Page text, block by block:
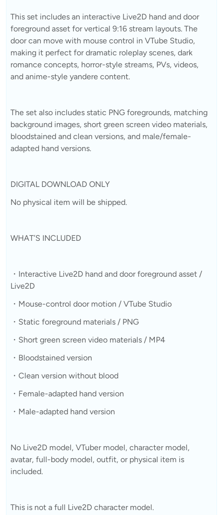
This set includes an interactive Live2D hand and door
foreground asset for vertical 9:16 stream layouts. The
door can move with mouse control in VTube Studio,
making it perfect for dramatic roleplay scenes, dark
romance concepts, horror-style streams, PVs, videos,
and anime-style yandere content.
The set also includes static PNG foregrounds, matching
background images, short green screen video materials,
bloodstained and clean versions, and male/female-
adapted hand versions.
DIGITAL DOWNLOAD ONLY
No physical item will be shipped.
WHAT’S INCLUDED
・Interactive Live2D hand and door foreground asset /
Live2D
・Mouse-control door motion / VTube Studio
・Static foreground materials / PNG
・Short green screen video materials / MP4
・Bloodstained version
・Clean version without blood
・Female-adapted hand version
・Male-adapted hand version
No Live2D model, VTuber model, character model,
avatar, full-body model, outfit, or physical item is
included.
This is not a full Live2D character model.